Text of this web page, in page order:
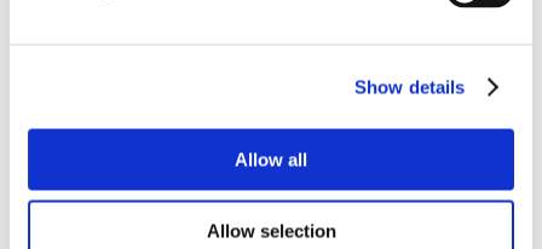
Show details
Allow all
Allow selection